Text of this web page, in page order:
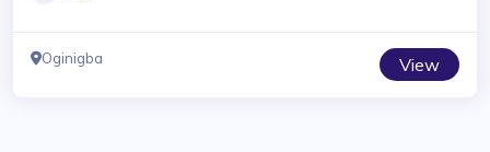
Oginigba View